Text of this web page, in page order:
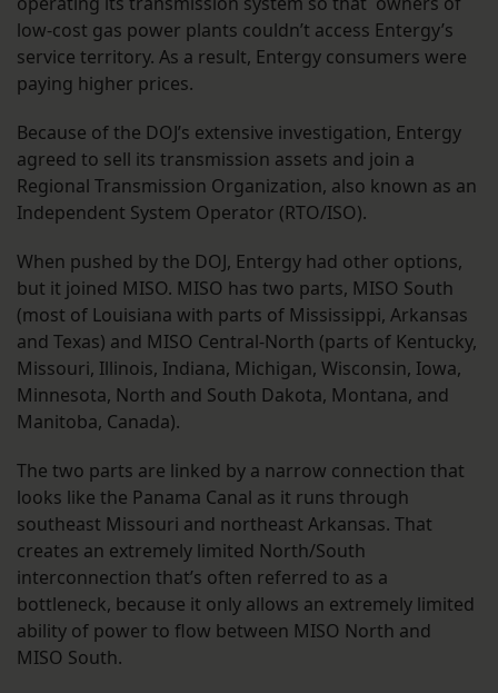
low-cost gas power plants couldn’t access Entergy’s
service territory. As a result, Entergy consumers were
paying higher prices.
Because of the DOJ’s extensive investigation, Entergy
agreed to sell its transmission assets and join a
Regional Transmission Organization, also known as an
Independent System Operator (RTO/ISO).
When pushed by the DOJ, Entergy had other options,
but it joined MISO. MISO has two parts, MISO South
(most of Louisiana with parts of Mississippi, Arkansas
and Texas) and MISO Central-North (parts of Kentucky,
Missouri, Illinois, Indiana, Michigan, Wisconsin, Iowa,
Minnesota, North and South Dakota, Montana, and
Manitoba, Canada).
The two parts are linked by a narrow connection that
looks like the Panama Canal as it runs through
southeast Missouri and northeast Arkansas. That
creates an extremely limited North/South
interconnection that’s often referred to as a
bottleneck, because it only allows an extremely limited
ability of power to flow between MISO North and
MISO South.